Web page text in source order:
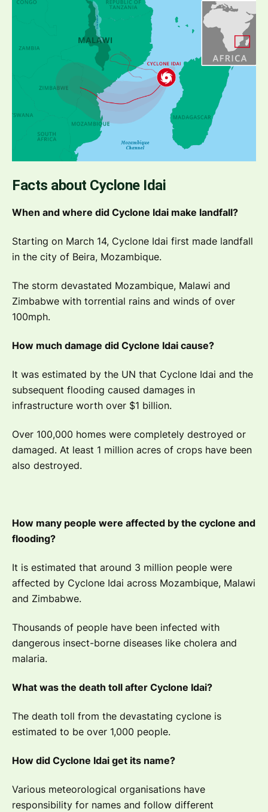
Facts about Cyclone Idai
When and where did Cyclone Idai make landfall?
Starting on March 14, Cyclone Idai first made landfall
in the city of Beira, Mozambique.
The storm devastated Mozambique, Malawi and
Zimbabwe with torrential rains and winds of over
100mph.
How much damage did Cyclone Idai cause?
It was estimated by the UN that Cyclone Idai and the
subsequent flooding caused damages in
infrastructure worth over $1 billion.
Over 100,000 homes were completely destroyed or
damaged. At least 1 million acres of crops have been
also destroyed.
How many people were affected by the cyclone and
flooding?
It is estimated that around 3 million people were
affected by Cyclone Idai across Mozambique, Malawi
and Zimbabwe.
Thousands of people have been infected with
dangerous insect-borne diseases like cholera and
malaria.
What was the death toll after Cyclone Idai?
The death toll from the devastating cyclone is
estimated to be over 1,000 people.
How did Cyclone Idai get its name?
Various meteorological organisations have
responsibility for names and follow different